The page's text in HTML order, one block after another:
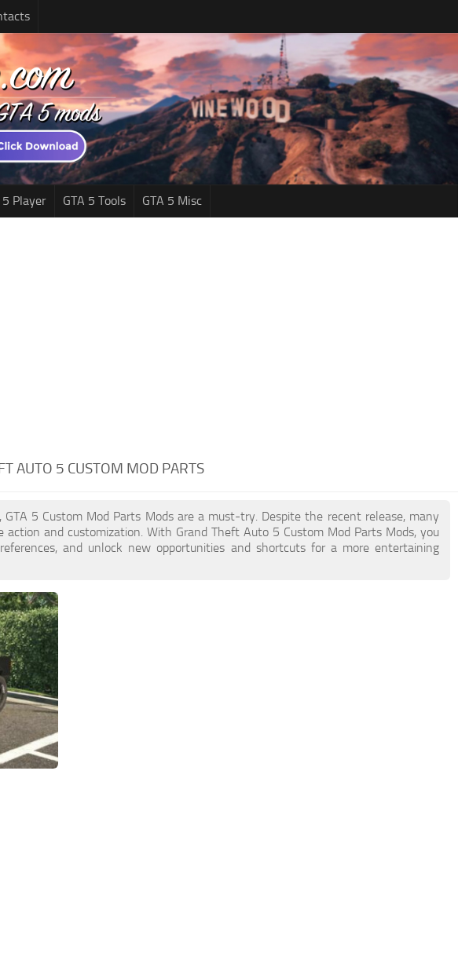
5 Player GTA 5 Tools GTA 5 Misc
AUTO 5 CUSTOM MOD PARTS
5 Custom Mod Parts Mods are a must-try. Despite the recent release, many
and customization. With Grand Theft Auto 5 Custom Mod Parts Mods, you
and unlock new opportunities and shortcuts for a more entertaining